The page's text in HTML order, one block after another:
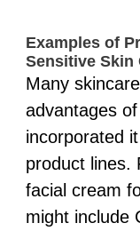
Examples of
Sensitive Skin
Many
advantages
incorporated
product lines.
facial cream
might include